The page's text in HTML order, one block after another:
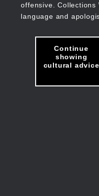
offensive. Collections
language and
Continue
showing
cultural advice